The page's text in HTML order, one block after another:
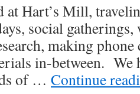
at Hart’s Mill,
social
making
in-between. We
of … Continue